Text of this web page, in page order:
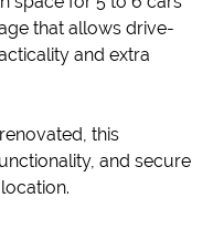
that allows drive-
and extra
this
and secure